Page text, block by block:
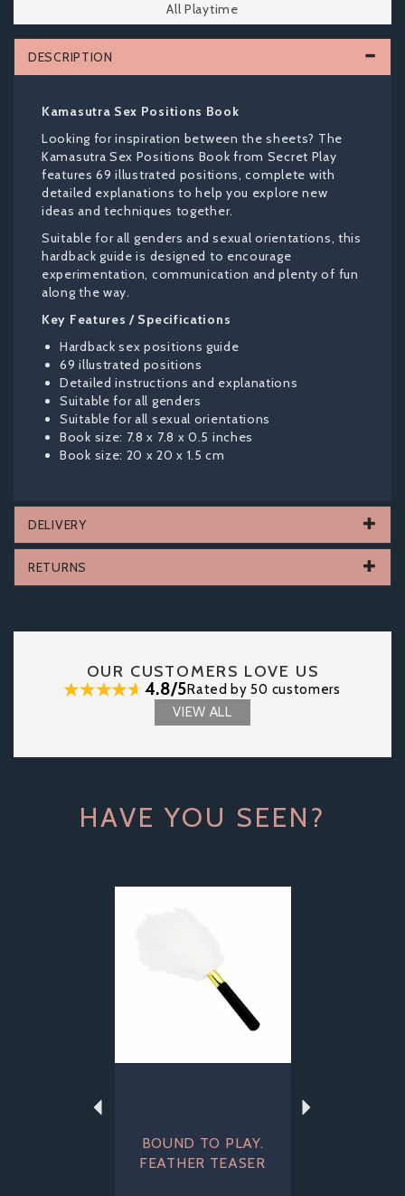
All Playtime
DESCRIPTION
Kamasutra Sex Positions Book
Looking for inspiration between the sheets? The
Kamasutra Sex Positions Book from Secret Play
features 69 illustrated positions, complete with
detailed explanations to help you explore new
ideas and techniques together.
Suitable for all genders and sexual orientations, this
hardback guide is designed to encourage
experimentation, communication and plenty of fun
along the way.
Key Features / Specifications
Hardback sex positions guide
69 illustrated positions
Detailed instructions and explanations
Suitable for all genders
Suitable for all sexual orientations
Book size: 7.8 x 7.8 x 0.5 inches
Book size: 20 x 20 x 1.5 cm
DELIVERY
RETURNS
OUR CUSTOMERS LOVE US
4.8/5Rated by 50 customers
VIEW ALL
HAVE YOU SEEN?
BOUND TO PLAY.
FEATHER TEASER
Previous